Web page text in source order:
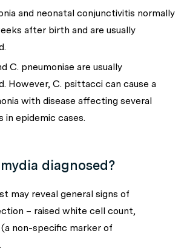
and neonatal conjunctivitis normally
after birth and are usually
C. pneumoniae are usually
However, C. psittacci can cause a
with disease affecting several
in epidemic cases.
diagnosed?
may reveal general signs of
– raised white cell count,
non-specific marker of